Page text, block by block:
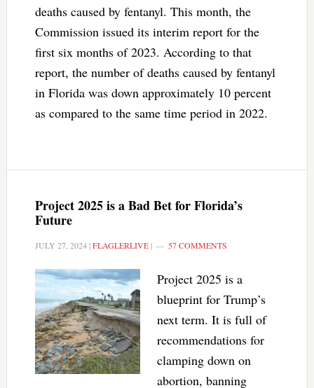
deaths caused by fentanyl. This month, the
Commission issued its interim report for the
first six months of 2023. According to that
report, the number of deaths caused by fentanyl
in Florida was down approximately 10 percent
as compared to the same time period in 2022.
Project 2025 is a Bad Bet for Florida’s
Future
JULY 27, 2024|FLAGLERLIVE| 57 COMMENTS
Project 2025 is a
blueprint for Trump’s
next term. It is full of
recommendations for
clamping down on
abortion, banning